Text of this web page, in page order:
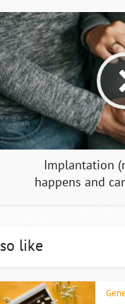
Implantation
happens and
like